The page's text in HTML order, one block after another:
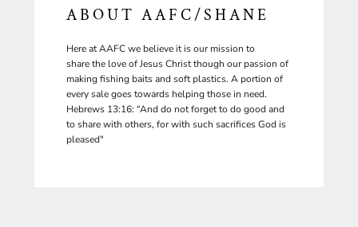
ABOUT AAFC/SHANE
Here at AAFC we believe it is our mission to
share the love of Jesus Christ though our passion of
making fishing baits and soft plastics. A portion of
every sale goes towards helping those in need.
Hebrews 13:16: “And do not forget to do good and
to share with others, for with such sacrifices God is
pleased"